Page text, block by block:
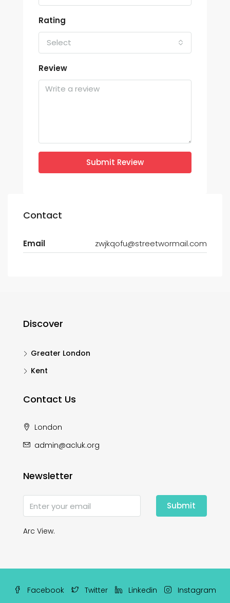
Rating
Select
Review
Submit Review
Contact
Email zwjkqofu@streetwormail.com
Discover
Greater London
Kent
Contact Us
London
admin@acluk.org
Newsletter
Submit
Arc View.
Facebook Twitter Linkedin Instagram